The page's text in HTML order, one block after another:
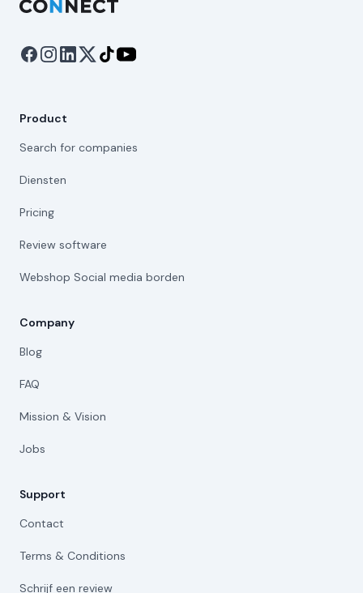
Product
Search for companies
Diensten
Pricing
Review software
Webshop Social media borden
Company
Blog
FAQ
Mission & Vision
Jobs
Support
Contact
Terms & Conditions
Schrijf een review